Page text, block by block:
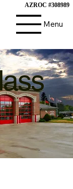
Menu
AZROC #308989
AZROC #308989